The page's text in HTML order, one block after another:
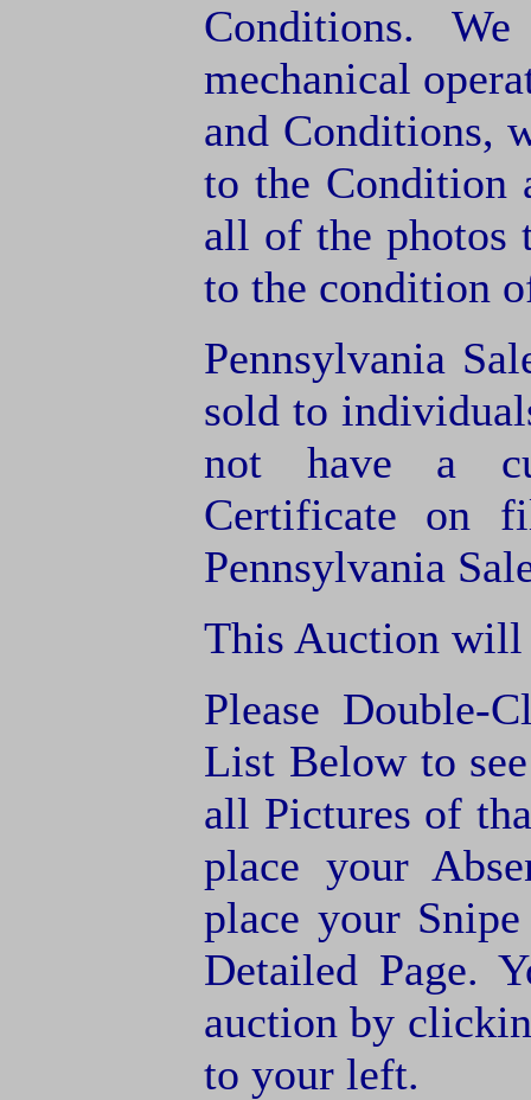
Conditions.
mechanical
and Conditions,
to the Condition
all of the photos
to the condition
Pennsylvania
sold to
not have a
Certificate on
Pennsylvania
This Auction will
Please
List Below to
all Pictures of
place your
place your
Detailed Page.
auction by
to your left.